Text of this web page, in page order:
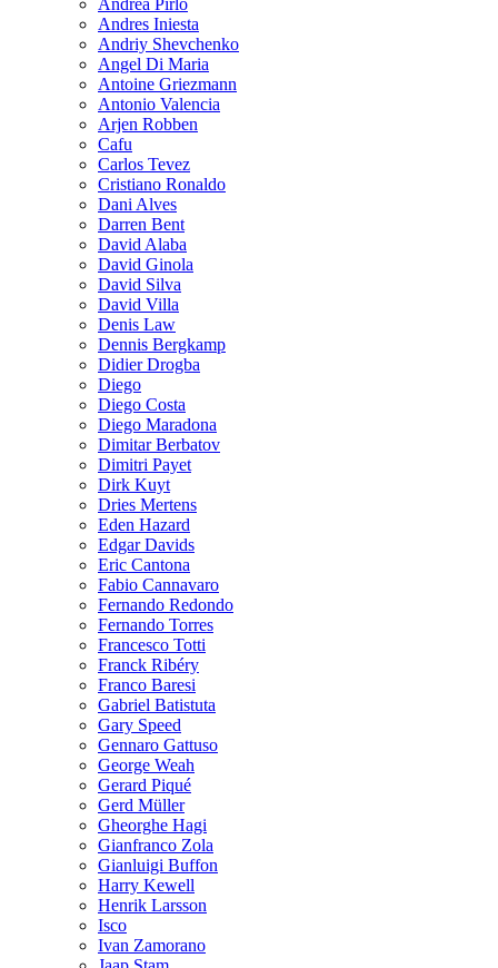
Andres Iniesta
Andriy Shevchenko
Angel Di Maria
Antoine Griezmann
Antonio Valencia
Arjen Robben
Cafu
Carlos Tevez
Cristiano Ronaldo
Dani Alves
Darren Bent
David Alaba
David Ginola
David Silva
David Villa
Denis Law
Dennis Bergkamp
Didier Drogba
Diego
Diego Costa
Diego Maradona
Dimitar Berbatov
Dimitri Payet
Dirk Kuyt
Dries Mertens
Eden Hazard
Edgar Davids
Eric Cantona
Fabio Cannavaro
Fernando Redondo
Fernando Torres
Francesco Totti
Franck Ribéry
Franco Baresi
Gabriel Batistuta
Gary Speed
Gennaro Gattuso
George Weah
Gerard Piqué
Gerd Müller
Gheorghe Hagi
Gianfranco Zola
Gianluigi Buffon
Harry Kewell
Henrik Larsson
Isco
Ivan Zamorano